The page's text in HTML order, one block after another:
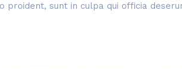
proident, sunt in culpa qui officia